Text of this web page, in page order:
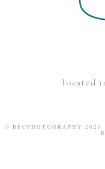
located
© BECPHOTOGRAPHY 2020